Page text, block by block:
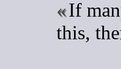
If
this,